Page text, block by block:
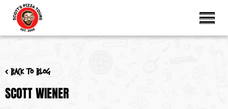
< Back to blog
SCOTT WIENER